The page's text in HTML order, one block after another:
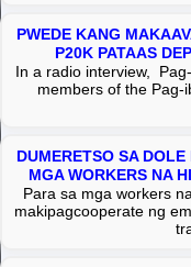
PWEDE KANG
P20K PATAAS
In a radio interview,
members of the Pag-
DUMERETSO SA
MGA WORKERS NA
Para sa mga workers
makipagcooperate ng